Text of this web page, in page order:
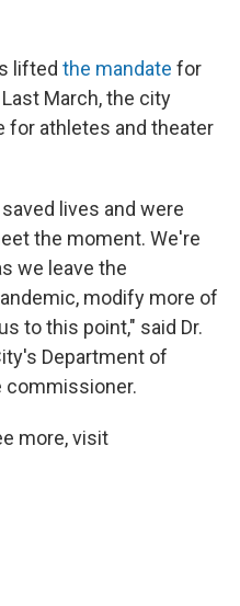
lifted the mandate for
March, the city
for athletes and theater
lives and were
the moment. We're
we leave the
modify more of
to this point," said Dr.
Department of
commissioner.
more, visit